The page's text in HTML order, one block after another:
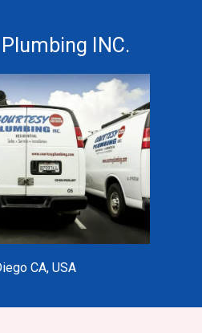
INC.
CA, USA